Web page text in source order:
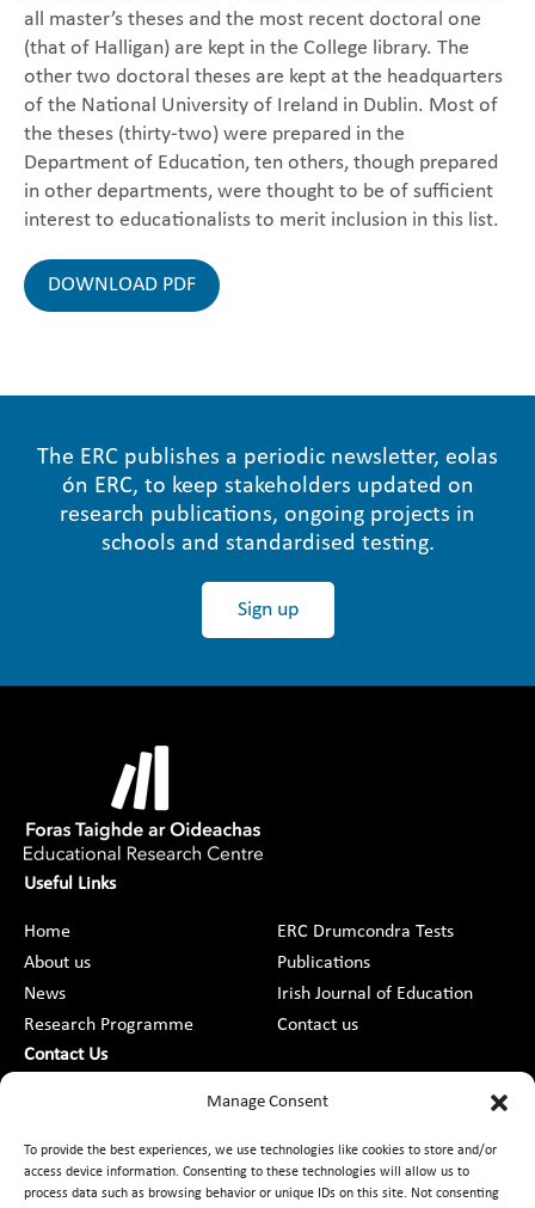
Manage Consent
To provide the best experiences, we use technologies like cookies to store and/or
access device information. Consenting to these technologies will allow us to
process data such as browsing behavior or unique IDs on this site. Not consenting
all master’s theses and the most recent doctoral one
(that of Halligan) are kept in the College library. The
other two doctoral theses are kept at the headquarters
of the National University of Ireland in Dublin. Most of
the theses (thirty-two) were prepared in the
Department of Education, ten others, though prepared
in other departments, were thought to be of sufficient
interest to educationalists to merit inclusion in this list.
DOWNLOAD PDF
The ERC publishes a periodic newsletter, eolas
ón ERC, to keep stakeholders updated on
research publications, ongoing projects in
schools and standardised testing.
Sign up
Useful Links
Home
About us
News
Research Programme
ERC Drumcondra Tests
Publications
Irish Journal of Education
Contact us
Contact Us
DCU St Patrick’s College Campus,
+353 1 8373789